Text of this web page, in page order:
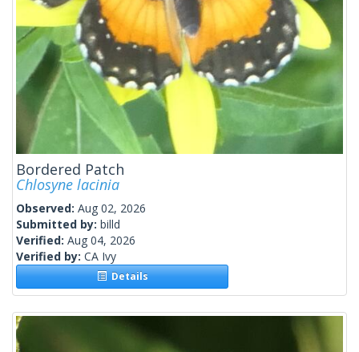
Bordered Patch
Chlosyne lacinia
Observed: Aug 02, 2026
Submitted by: billd
Verified: Aug 04, 2026
Verified by: CA Ivy
Details